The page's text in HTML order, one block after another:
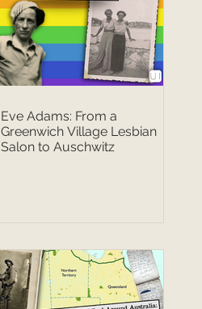
Eve Adams: From a
Greenwich Village Lesbian
Salon to Auschwitz